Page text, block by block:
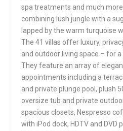
spa treatments and much
combining lush jungle with a
lapped by the warm turquoise
The 41 villas offer luxury,
and outdoor living space – for
They feature an array of
appointments including a
and private plunge pool, plush
oversize tub and private
spacious closets, Nespresso
with iPod dock, HDTV and DVD